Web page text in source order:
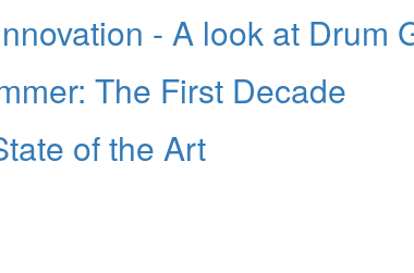
- A look at Drum
The First Decade
of the Art